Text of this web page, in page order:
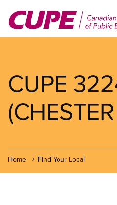
main
CUPE
Home Find Your Local